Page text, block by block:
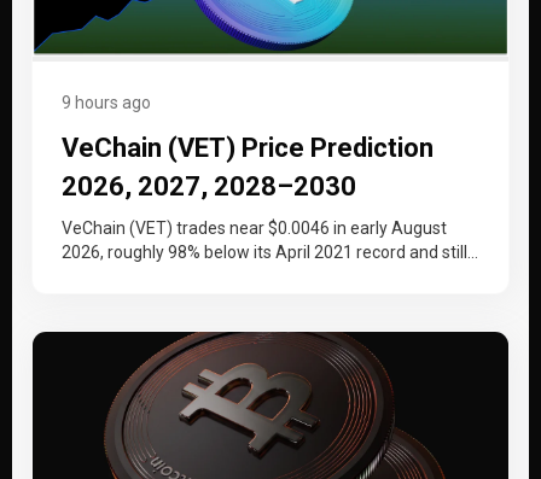
9 hours ago
VeChain (VET) Price Prediction
2026, 2027, 2028–2030
VeChain (VET) trades near $0.0046 in early August
2026, roughly 98% below its April 2021 record and still